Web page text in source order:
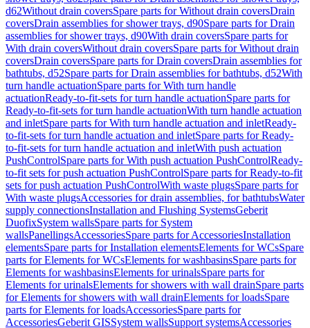
d62Without drain coversSpare parts for Without drain coversDrain
coversDrain assemblies for shower trays, d90Spare parts for Drain
assemblies for shower trays, d90With drain coversSpare parts for
With drain coversWithout drain coversSpare parts for Without drain
coversDrain coversSpare parts for Drain coversDrain assemblies for
bathtubs, d52Spare parts for Drain assemblies for bathtubs, d52With
turn handle actuationSpare parts for With turn handle
actuationReady-to-fit-sets for turn handle actuationSpare parts for
Ready-to-fit-sets for turn handle actuationWith turn handle actuation
and inletSpare parts for With turn handle actuation and inletReady-
to-fit-sets for turn handle actuation and inletSpare parts for Ready-
to-fit-sets for turn handle actuation and inletWith push actuation
PushControlSpare parts for With push actuation PushControlReady-
to-fit sets for push actuation PushControlSpare parts for Ready-to-fit
sets for push actuation PushControlWith waste plugsSpare parts for
With waste plugsAccessories for drain assemblies, for bathtubsWater
supply connectionsInstallation and Flushing SystemsGeberit
DuofixSystem wallsSpare parts for System
wallsPanellingsAccessoriesSpare parts for AccessoriesInstallation
elementsSpare parts for Installation elementsElements for WCsSpare
parts for Elements for WCsElements for washbasinsSpare parts for
Elements for washbasinsElements for urinalsSpare parts for
Elements for urinalsElements for showers with wall drainSpare parts
for Elements for showers with wall drainElements for loadsSpare
parts for Elements for loadsAccessoriesSpare parts for
AccessoriesGeberit GISSystem wallsSupport systemsAccessories